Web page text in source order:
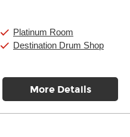
11:00am
Platinum Room
Destination Drum Shop
More Details